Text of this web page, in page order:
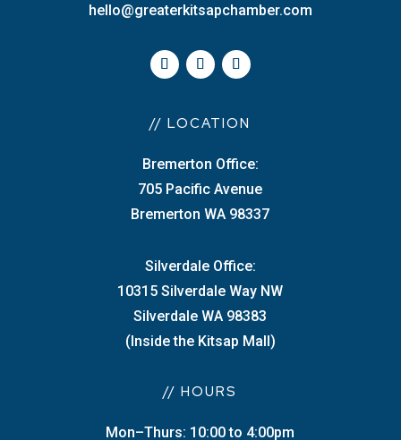
hello@greaterkitsapchamber.com
// LOCATION
Bremerton Office:
705 Pacific Avenue
Bremerton WA 98337
Silverdale Office:
10315 Silverdale Way NW
Silverdale WA 98383
(Inside the Kitsap Mall)
// HOURS
Mon–Thurs: 10:00 to 4:00pm